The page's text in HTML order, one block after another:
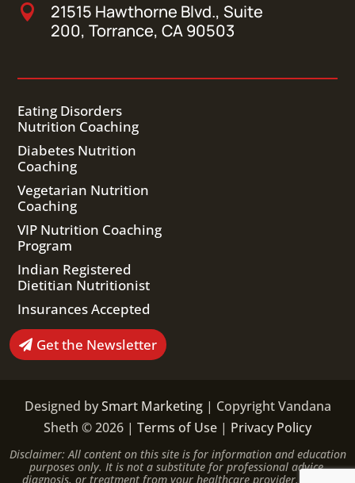

21515 Hawthorne Blvd., Suite
200, Torrance, CA 90503
Eating Disorders
Nutrition Coaching
Diabetes Nutrition
Coaching
Vegetarian Nutrition
Coaching
VIP Nutrition Coaching
Program
Indian Registered
Dietitian Nutritionist
Insurances Accepted
Get the Newsletter
Designed bySmart Marketing| Copyright Vandana
Sheth © 2026 | Terms of Use | Privacy Policy
Disclaimer: All content on this site is for information and education
purposes only. It is not a substitute for professional advice,
diagnosis, or treatment from your healthcare provider. Please